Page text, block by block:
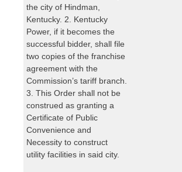
the city of Hindman,
Kentucky. 2. Kentucky
Power, if it becomes the
successful bidder, shall file
two copies of the franchise
agreement with the
Commission’s tariff branch.
3. This Order shall not be
construed as granting a
Certificate of Public
Convenience and
Necessity to construct
utility facilities in said city.